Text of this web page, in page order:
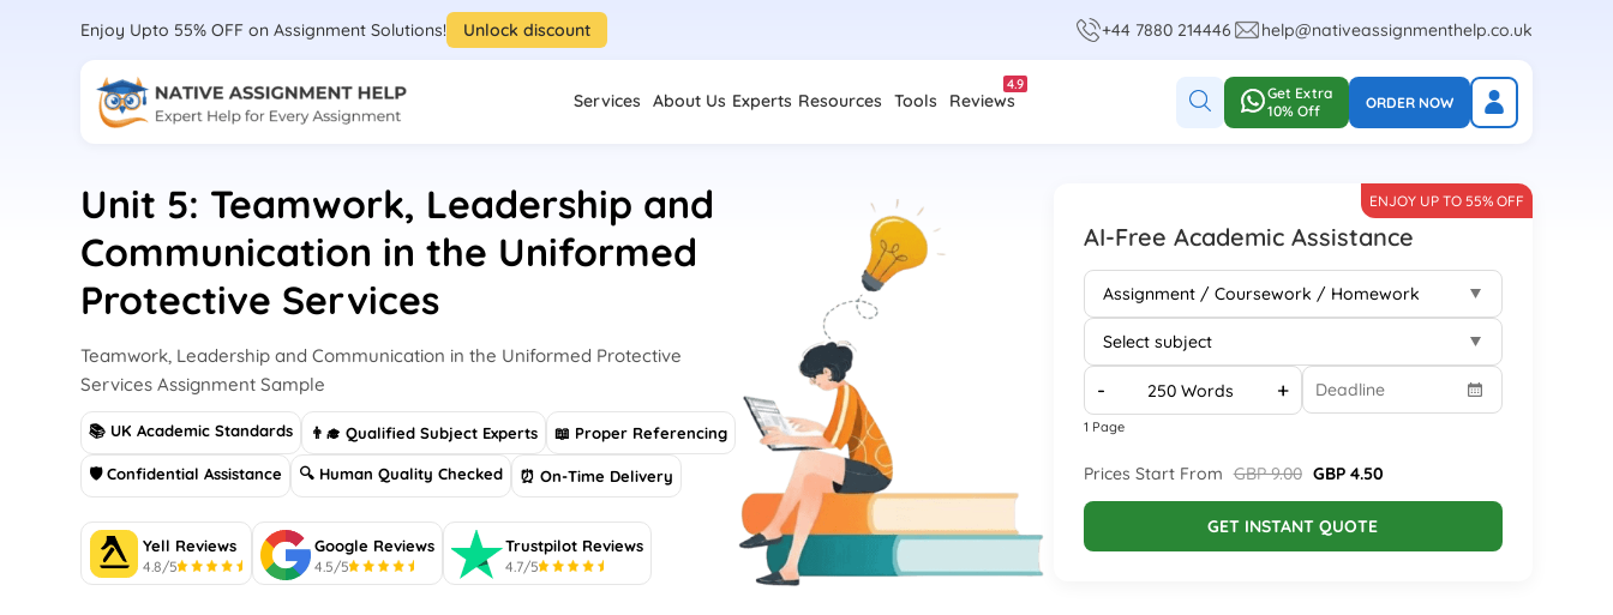
Enjoy Upto 55% OFF on Assignment Solutions! Unlock discount +44 7880 214446 help@nativeassignmenthelp.co.uk
Services About Us Experts Resources Tools Reviews
4.9
Get Extra
10% Off
ORDER NOW
Unit 5: Teamwork, Leadership and
Communication in the Uniformed
Protective Services
Teamwork, Leadership and Communication in the Uniformed Protective
Services Assignment Sample
📚 UK Academic Standards 👨‍🎓 Qualified Subject Experts 📖 Proper Referencing
🛡 Confidential Assistance 🔍 Human Quality Checked ⏰ On-Time Delivery
Yell Reviews
4.8/5
Google Reviews
4.5/5
Trustpilot Reviews
4.7/5
AI-Free Academic Assistance
ENJOY UP TO 55% OFF
- +
1 Page
Prices Start From GBP 9.00 GBP 4.50
GET INSTANT QUOTE